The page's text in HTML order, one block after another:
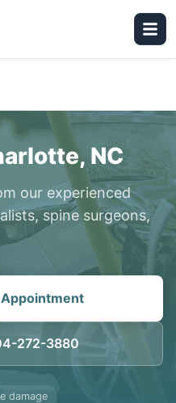
NC
our experienced
spine surgeons,
272-3880
damage